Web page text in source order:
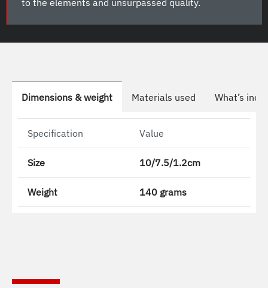
to the elements and unsurpassed quality.
Dimensions & weight Materials used What’s
Specification Value
Size 10/7.5/1.2cm
Weight 140 grams